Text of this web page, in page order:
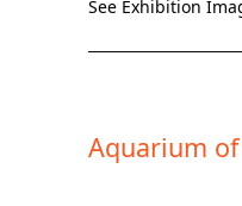
See Exhibition
Aquarium